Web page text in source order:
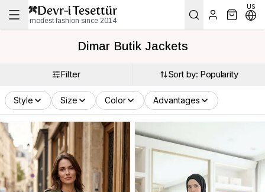
modest fashion since 2014
US
Dimar Butik Jackets
Filter Sort by: Popularity
Style Size Color Advantages